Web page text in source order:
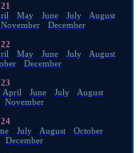
· May · June · July · August ·
November· December
· May · June · July · August ·
· December
April · June· July· August·
November
· July · August · October ·
December